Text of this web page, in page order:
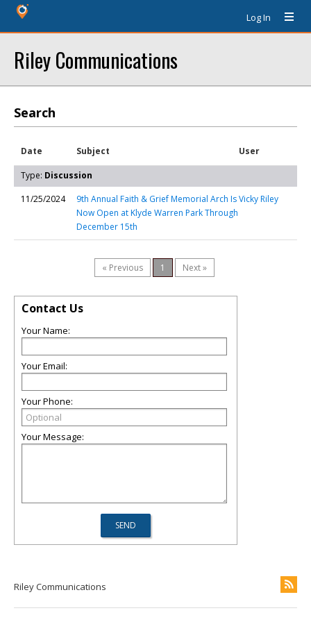
Log In
Riley Communications
Search
Date Subject User
Type: Discussion
11/25/2024
9th Annual Faith & Grief Memorial Arch Is
Now Open at Klyde Warren Park Through
December 15th
Vicky Riley
« Previous 1 Next »
Contact Us
Your Name:
Your Email:
Your Phone:
Your Message:
Riley Communications